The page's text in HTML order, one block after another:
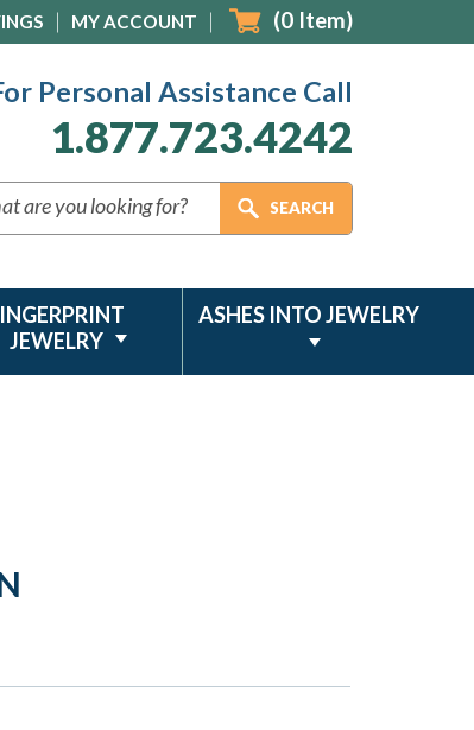
MY ACCOUNT (0 Item)
Personal Assistance Call
1.877.723.4242
JEWELRY
ASHES INTO JEWELRY